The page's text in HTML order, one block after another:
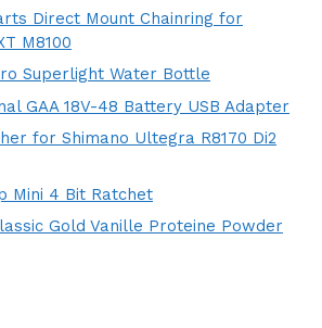
Direct Mount Chainring for
M8100
Superlight Water Bottle
GAA 18V-48 Battery USB Adapter
for Shimano Ultegra R8170 Di2
Mini 4 Bit Ratchet
Gold Vanille Proteine Powder